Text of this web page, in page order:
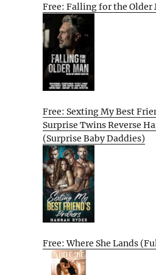
Free: Falling for the Older
Free: Sexting My Best
Surprise Twins Reverse
(Surprise Baby Daddies)
Free: Where She Lands